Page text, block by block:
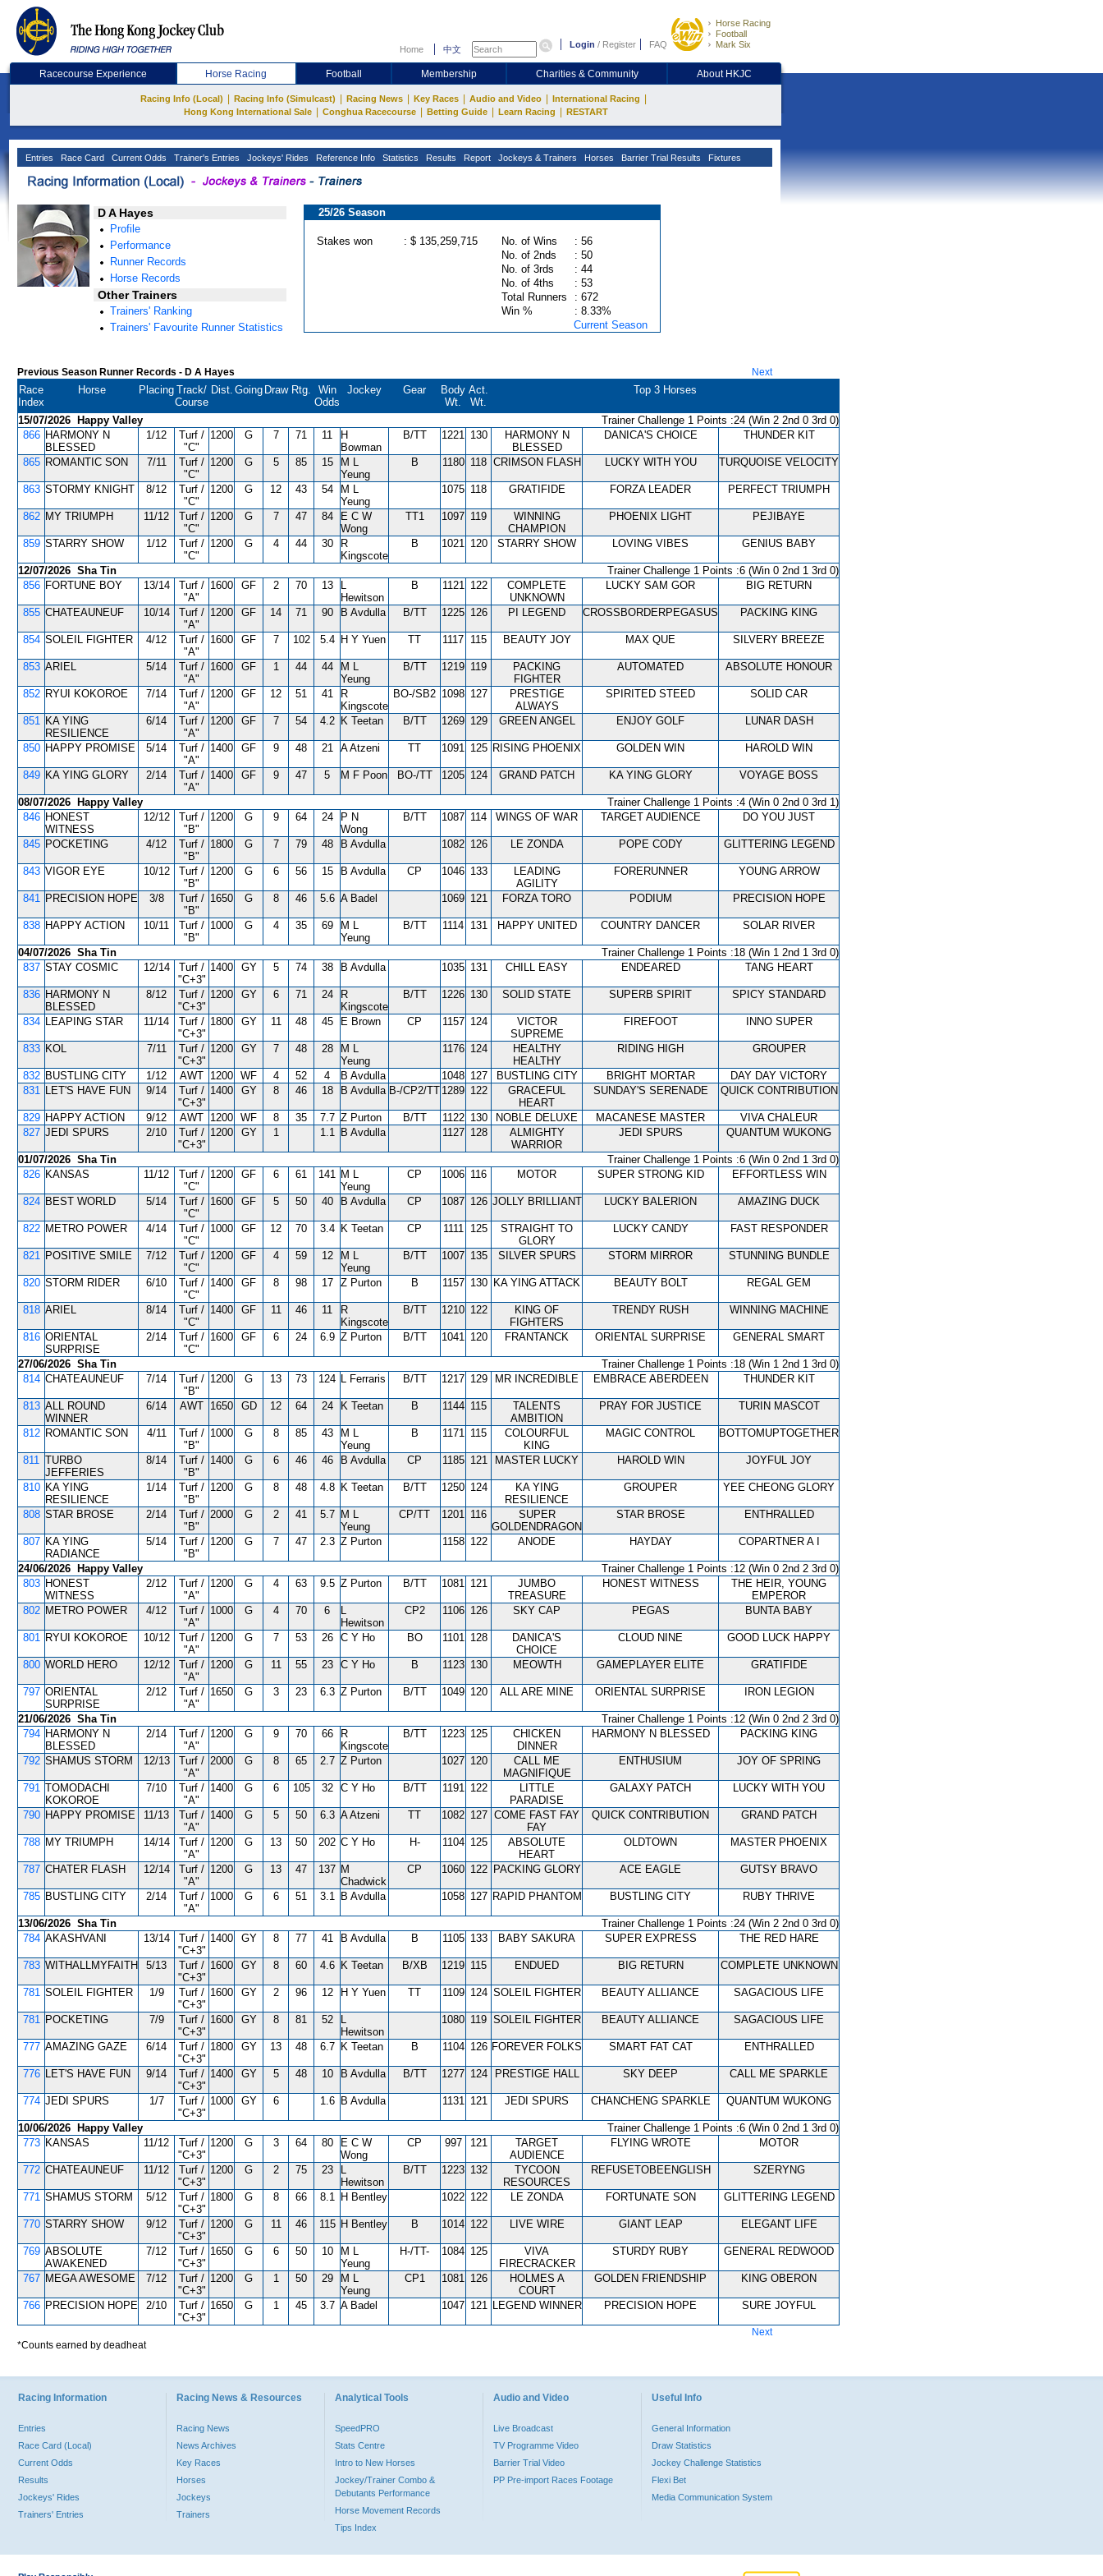
Home 中文 Login / Register FAQ
Horse Racing
Football
Mark Six
Racecourse Experience Horse Racing Football Membership Charities & Community About HKJC
Racing Info (Local) Racing Info (Simulcast) Racing News Key Races Audio and Video International Racing
Hong Kong International Sale Conghua Racecourse Betting Guide Learn Racing RESTART
Entries Race Card Current Odds Trainer's Entries Jockeys' Rides Reference Info Statistics Results Report Jockeys & Trainers Horses Barrier Trial Results Fixtures
D A Hayes
Profile
Performance
Runner Records
Horse Records
Other Trainers
Trainers' Ranking
Trainers' Favourite Runner Statistics
25/26 Season
Stakes won : $ 135,259,715 No. of Wins
: 56
No. of 2nds
: 50
No. of 3rds
: 44
No. of 4ths
: 53
Total Runners
: 672
Win %
: 8.33%
Current Season
Previous Season Runner Records - D A Hayes Next
Race
Index
Horse Placing Track/
Course
Dist. Going Draw Rtg.
Win
Odds
Jockey Gear
Body
Wt.
Act.
Wt.
Top 3 Horses
15/07/2026 Happy Valley
Trainer Challenge 1 Points :24 (Win 2 2nd 0 3rd 0)
866 HARMONY N
BLESSED
1/12
Turf /
"C"
1200 G 7 71 11
H
Bowman
B/TT 1221 130
HARMONY N
BLESSED
DANICA'S CHOICE THUNDER KIT
865 ROMANTIC SON 7/11
Turf /
"C"
1200 G 5 85 15
M L
Yeung
B 1180 118 CRIMSON FLASH LUCKY WITH YOU TURQUOISE VELOCITY
863 STORMY KNIGHT 8/12
Turf /
"C"
1200 G 12 43 54
M L
Yeung
1075 118 GRATIFIDE FORZA LEADER PERFECT TRIUMPH
862 MY TRIUMPH 11/12
Turf /
"C"
1200 G 7 47 84
E C W
Wong
TT1 1097 119
WINNING
CHAMPION
PHOENIX LIGHT PEJIBAYE
859 STARRY SHOW 1/12
Turf /
"C"
1200 G 4 44 30
R
Kingscote
B 1021 120 STARRY SHOW LOVING VIBES GENIUS BABY
12/07/2026 Sha Tin
Trainer Challenge 1 Points :6 (Win 0 2nd 1 3rd 0)
856 FORTUNE BOY 13/14
Turf /
"A"
1600 GF 2 70 13
L
Hewitson
B 1121 122
COMPLETE
UNKNOWN
LUCKY SAM GOR BIG RETURN
855 CHATEAUNEUF 10/14
Turf /
"A"
1200 GF 14 71 90 B Avdulla B/TT 1225 126 PI LEGEND CROSSBORDERPEGASUS PACKING KING
854 SOLEIL FIGHTER 4/12
Turf /
"A"
1600 GF 7 102 5.4 H Y Yuen TT 1117 115 BEAUTY JOY MAX QUE SILVERY BREEZE
853 ARIEL 5/14
Turf /
"A"
1600 GF 1 44 44
M L
Yeung
B/TT 1219 119
PACKING
FIGHTER
AUTOMATED ABSOLUTE HONOUR
852 RYUI KOKOROE 7/14
Turf /
"A"
1200 GF 12 51 41
R
Kingscote
BO-/SB2 1098 127
PRESTIGE
ALWAYS
SPIRITED STEED SOLID CAR
851 KA YING
RESILIENCE
6/14
Turf /
"A"
1200 GF 7 54 4.2 K Teetan B/TT 1269 129 GREEN ANGEL ENJOY GOLF LUNAR DASH
850 HAPPY PROMISE 5/14
Turf /
"A"
1400 GF 9 48 21 A Atzeni TT 1091 125 RISING PHOENIX GOLDEN WIN HAROLD WIN
849 KA YING GLORY 2/14
Turf /
"A"
1400 GF 9 47 5 M F Poon BO-/TT 1205 124 GRAND PATCH KA YING GLORY VOYAGE BOSS
08/07/2026 Happy Valley
Trainer Challenge 1 Points :4 (Win 0 2nd 0 3rd 1)
846 HONEST
WITNESS
12/12
Turf /
"B"
1200 G 9 64 24
P N
Wong
B/TT 1087 114 WINGS OF WAR TARGET AUDIENCE DO YOU JUST
845 POCKETING 4/12
Turf /
"B"
1800 G 7 79 48 B Avdulla 1082 126 LE ZONDA POPE CODY GLITTERING LEGEND
843 VIGOR EYE 10/12
Turf /
"B"
1200 G 6 56 15 B Avdulla CP 1046 133
LEADING
AGILITY
FORERUNNER YOUNG ARROW
841 PRECISION HOPE 3/8
Turf /
"B"
1650 G 8 46 5.6 A Badel 1069 121 FORZA TORO PODIUM PRECISION HOPE
838 HAPPY ACTION 10/11
Turf /
"B"
1000 G 4 35 69
M L
Yeung
B/TT 1114 131 HAPPY UNITED COUNTRY DANCER SOLAR RIVER
04/07/2026 Sha Tin
Trainer Challenge 1 Points :18 (Win 1 2nd 1 3rd 0)
837 STAY COSMIC 12/14
Turf /
"C+3"
1400 GY 5 74 38 B Avdulla 1035 131 CHILL EASY ENDEARED TANG HEART
836 HARMONY N
BLESSED
8/12
Turf /
"C+3"
1200 GY 6 71 24
R
Kingscote
B/TT 1226 130 SOLID STATE SUPERB SPIRIT SPICY STANDARD
834 LEAPING STAR 11/14
Turf /
"C+3"
1800 GY 11 48 45 E Brown CP 1157 124
VICTOR
SUPREME
FIREFOOT INNO SUPER
833 KOL 7/11
Turf /
"C+3"
1200 GY 7 48 28
M L
Yeung
1176 124
HEALTHY
HEALTHY
RIDING HIGH GROUPER
832 BUSTLING CITY 1/12 AWT 1200 WF 4 52 4 B Avdulla 1048 127 BUSTLING CITY BRIGHT MORTAR
DAY DAY VICTORY
831 LET'S HAVE FUN 9/14
Turf /
"C+3"
1400 GY 8 46 18 B Avdulla B-/CP2/TT 1289 122
GRACEFUL
HEART
SUNDAY'S SERENADE QUICK CONTRIBUTION
829 HAPPY ACTION 9/12 AWT 1200 WF 8 35 7.7 Z Purton B/TT 1122 130 NOBLE DELUXE MACANESE MASTER
VIVA CHALEUR
827 JEDI SPURS 2/10
Turf /
"C+3"
1200 GY 1 1.1 B Avdulla 1127 128
ALMIGHTY
WARRIOR
JEDI SPURS QUANTUM WUKONG
01/07/2026 Sha Tin
Trainer Challenge 1 Points :6 (Win 0 2nd 1 3rd 0)
826 KANSAS 11/12
Turf /
"C"
1200 GF 6 61 141 M L
Yeung
CP 1006 116 MOTOR SUPER STRONG KID EFFORTLESS WIN
824 BEST WORLD 5/14
Turf /
"C"
1600 GF 5 50 40 B Avdulla CP 1087 126 JOLLY BRILLIANT LUCKY BALERION AMAZING DUCK
822 METRO POWER 4/14
Turf /
"C"
1000 GF 12 70 3.4 K Teetan CP 1111 125
STRAIGHT TO
GLORY
LUCKY CANDY FAST RESPONDER
821 POSITIVE SMILE 7/12
Turf /
"C"
1200 GF 4 59 12
M L
Yeung
B/TT 1007 135 SILVER SPURS STORM MIRROR STUNNING BUNDLE
820 STORM RIDER 6/10
Turf /
"C"
1400 GF 8 98 17 Z Purton B 1157 130 KA YING ATTACK BEAUTY BOLT REGAL GEM
818 ARIEL 8/14
Turf /
"C"
1400 GF 11 46 11
R
Kingscote
B/TT 1210 122
KING OF
FIGHTERS
TRENDY RUSH WINNING MACHINE
816 ORIENTAL
SURPRISE
2/14
Turf /
"C"
1600 GF 6 24 6.9 Z Purton B/TT 1041 120 FRANTANCK ORIENTAL SURPRISE GENERAL SMART
27/06/2026 Sha Tin
Trainer Challenge 1 Points :18 (Win 1 2nd 1 3rd 0)
814 CHATEAUNEUF 7/14
Turf /
"B"
1200 G 13 73 124 L Ferraris B/TT 1217 129 MR INCREDIBLE EMBRACE ABERDEEN THUNDER KIT
813 ALL ROUND
WINNER
6/14 AWT 1650 GD 12 64 24 K Teetan B 1144 115
TALENTS
AMBITION
PRAY FOR JUSTICE TURIN MASCOT
812 ROMANTIC SON 4/11
Turf /
"B"
1000 G 8 85 43
M L
Yeung
B 1171 115
COLOURFUL
KING
MAGIC CONTROL BOTTOMUPTOGETHER
811 TURBO
JEFFERIES
8/14
Turf /
"B"
1400 G 6 46 46 B Avdulla CP 1185 121 MASTER LUCKY HAROLD WIN JOYFUL JOY
810 KA YING
RESILIENCE
1/14
Turf /
"B"
1200 G 8 48 4.8 K Teetan B/TT 1250 124
KA YING
RESILIENCE
GROUPER YEE CHEONG GLORY
808 STAR BROSE 2/14
Turf /
"B"
2000 G 2 41 5.7
M L
Yeung
CP/TT 1201 116
SUPER
GOLDENDRAGON
STAR BROSE ENTHRALLED
807 KA YING
RADIANCE
5/14
Turf /
"B"
1200 G 7 47 2.3 Z Purton 1158 122 ANODE HAYDAY COPARTNER A I
24/06/2026 Happy Valley
Trainer Challenge 1 Points :12 (Win 0 2nd 2 3rd 0)
803 HONEST
WITNESS
2/12
Turf /
"A"
1200 G 4 63 9.5 Z Purton B/TT 1081 121
JUMBO
TREASURE
HONEST WITNESS
THE HEIR, YOUNG
EMPEROR
802 METRO POWER 4/12
Turf /
"A"
1000 G 4 70 6
L
Hewitson
CP2 1106 126 SKY CAP PEGAS BUNTA BABY
801 RYUI KOKOROE 10/12
Turf /
"A"
1200 G 7 53 26 C Y Ho BO 1101 128
DANICA'S
CHOICE
CLOUD NINE GOOD LUCK HAPPY
800 WORLD HERO 12/12
Turf /
"A"
1200 G 11 55 23 C Y Ho B 1123 130 MEOWTH GAMEPLAYER ELITE GRATIFIDE
797 ORIENTAL
SURPRISE
2/12
Turf /
"A"
1650 G 3 23 6.3 Z Purton B/TT 1049 120 ALL ARE MINE ORIENTAL SURPRISE IRON LEGION
21/06/2026 Sha Tin
Trainer Challenge 1 Points :12 (Win 0 2nd 2 3rd 0)
794 HARMONY N
BLESSED
2/14
Turf /
"A"
1200 G 9 70 66
R
Kingscote
B/TT 1223 125
CHICKEN
DINNER
HARMONY N BLESSED PACKING KING
792 SHAMUS STORM 12/13
Turf /
"A"
2000 G 8 65 2.7 Z Purton 1027 120
CALL ME
MAGNIFIQUE
ENTHUSIUM JOY OF SPRING
791 TOMODACHI
KOKOROE
7/10
Turf /
"A"
1400 G 6 105 32 C Y Ho B/TT 1191 122
LITTLE
PARADISE
GALAXY PATCH LUCKY WITH YOU
790 HAPPY PROMISE 11/13
Turf /
"A"
1400 G 5 50 6.3 A Atzeni TT 1082 127 COME FAST FAY
FAY
QUICK CONTRIBUTION GRAND PATCH
788 MY TRIUMPH 14/14
Turf /
"A"
1200 G 13 50 202 C Y Ho H- 1104 125
ABSOLUTE
HEART
OLDTOWN MASTER PHOENIX
787 CHATER FLASH 12/14
Turf /
"A"
1200 G 13 47 137 M
Chadwick
CP 1060 122 PACKING GLORY ACE EAGLE GUTSY BRAVO
785 BUSTLING CITY 2/14
Turf /
"A"
1000 G 6 51 3.1 B Avdulla 1058 127 RAPID PHANTOM BUSTLING CITY RUBY THRIVE
13/06/2026 Sha Tin
Trainer Challenge 1 Points :24 (Win 2 2nd 0 3rd 0)
784 AKASHVANI 13/14
Turf /
"C+3"
1400 GY 8 77 41 B Avdulla B 1105 133 BABY SAKURA SUPER EXPRESS THE RED HARE
783 WITHALLMYFAITH 5/13
Turf /
"C+3"
1600 GY 8 60 4.6 K Teetan B/XB 1219 115 ENDUED BIG RETURN COMPLETE UNKNOWN
781 SOLEIL FIGHTER 1/9
Turf /
"C+3"
1600 GY 2 96 12 H Y Yuen TT 1109 124 SOLEIL FIGHTER BEAUTY ALLIANCE SAGACIOUS LIFE
781 POCKETING 7/9
Turf /
"C+3"
1600 GY 8 81 52
L
Hewitson
1080 119 SOLEIL FIGHTER BEAUTY ALLIANCE SAGACIOUS LIFE
777 AMAZING GAZE 6/14
Turf /
"C+3"
1800 GY 13 48 6.7 K Teetan B 1104 126 FOREVER FOLKS SMART FAT CAT ENTHRALLED
776 LET'S HAVE FUN 9/14
Turf /
"C+3"
1400 GY 5 48 10 B Avdulla B/TT 1277 124 PRESTIGE HALL SKY DEEP CALL ME SPARKLE
774 JEDI SPURS 1/7
Turf /
"C+3"
1000 GY 6 1.6 B Avdulla 1131 121 JEDI SPURS CHANCHENG SPARKLE QUANTUM WUKONG
10/06/2026 Happy Valley
Trainer Challenge 1 Points :6 (Win 0 2nd 1 3rd 0)
773 KANSAS 11/12
Turf /
"C+3"
1200 G 3 64 80
E C W
Wong
CP 997 121
TARGET
AUDIENCE
FLYING WROTE MOTOR
772 CHATEAUNEUF 11/12
Turf /
"C+3"
1200 G 2 75 23
L
Hewitson
B/TT 1223 132
TYCOON
RESOURCES
REFUSETOBEENGLISH SZERYNG
771 SHAMUS STORM 5/12
Turf /
"C+3"
1800 G 8 66 8.1 H Bentley 1022 122 LE ZONDA FORTUNATE SON GLITTERING LEGEND
770 STARRY SHOW 9/12
Turf /
"C+3"
1200 G 11 46 115 H Bentley B 1014 122 LIVE WIRE GIANT LEAP ELEGANT LIFE
769 ABSOLUTE
AWAKENED
7/12
Turf /
"C+3"
1650 G 6 50 10
M L
Yeung
H-/TT- 1084 125
VIVA
FIRECRACKER
STURDY RUBY GENERAL REDWOOD
767 MEGA AWESOME 7/12
Turf /
"C+3"
1200 G 1 50 29
M L
Yeung
CP1 1081 126
HOLMES A
COURT
GOLDEN FRIENDSHIP KING OBERON
766 PRECISION HOPE 2/10
Turf /
"C+3"
1650 G 1 45 3.7 A Badel 1047 121 LEGEND WINNER PRECISION HOPE SURE JOYFUL
Next
*Counts earned by deadheat
Racing Information
Entries
Race Card (Local)
Current Odds
Results
Jockeys' Rides
Trainers' Entries
Racing News & Resources
Racing News
News Archives
Key Races
Horses
Jockeys
Trainers
Analytical Tools
SpeedPRO
Stats Centre
Intro to New Horses
Jockey/Trainer Combo &
Debutants Performance
Horse Movement Records
Tips Index
Audio and Video
Live Broadcast
TV Programme Video
Barrier Trial Video
PP Pre-import Races Footage
Useful Info
General Information
Draw Statistics
Jockey Challenge Statistics
Flexi Bet
Media Communication System